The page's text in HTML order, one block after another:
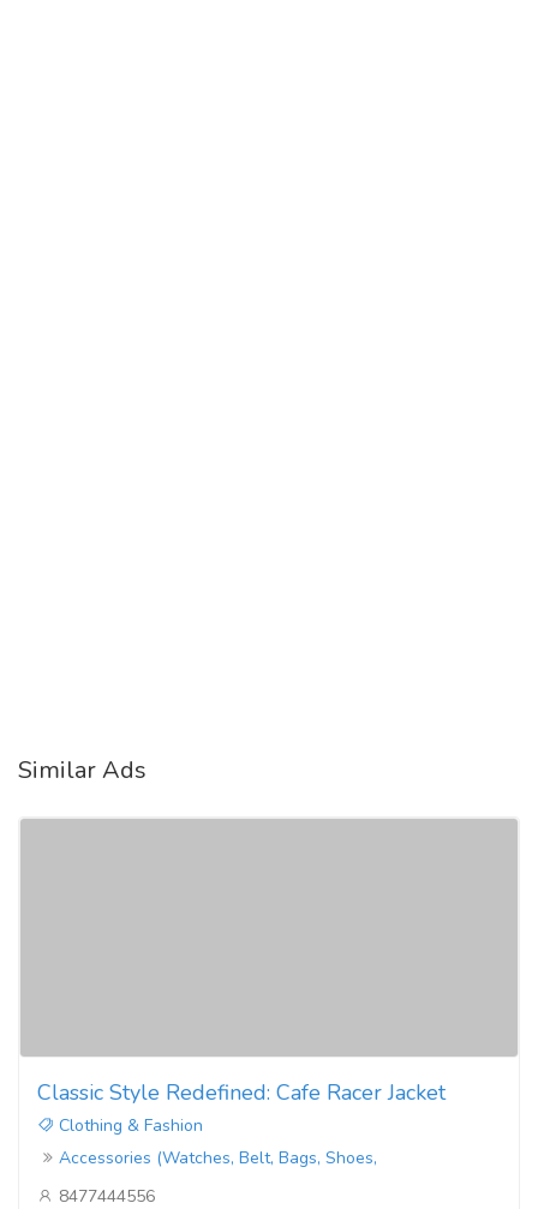
Similar Ads
Classic Style Redefined: Cafe Racer Jacket
Clothing & Fashion
Accessories (Watches, Belt, Bags, Shoes,
8477444556